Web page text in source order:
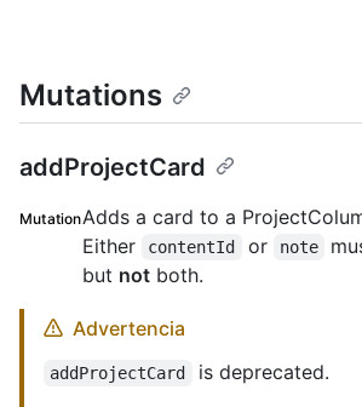
Mutations
addProjectCard
MutationAdds a card to a
Either
contentId or note
but notboth.
Advertencia
addProjectCard
is deprecated.